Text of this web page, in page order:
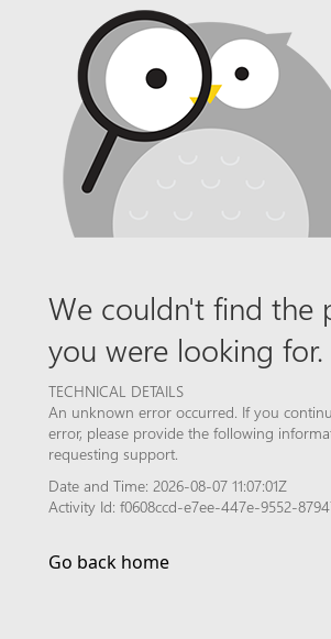
We couldn't find the
you were looking for.
TECHNICAL DETAILS
An unknown error occurred. If you
error, please provide the following
requesting support.
Date and Time: 2026-08-07 11:07:01Z
Activity Id: f0608ccd-e7ee-447e-9552-
Go back home